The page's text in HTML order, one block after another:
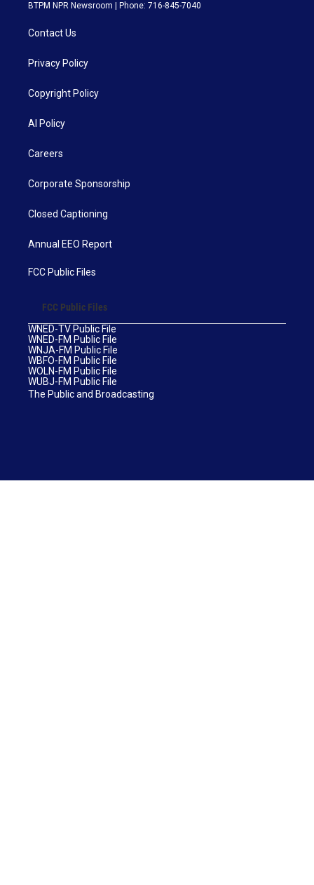
BTPM NPR Newsroom | Phone: 716-845-7040
Contact Us
Privacy Policy
Copyright Policy
AI Policy
Careers
Corporate Sponsorship
Closed Captioning
Annual EEO Report
FCC Public Files
FCC Public Files
WNED-TV Public File
WNED-FM Public File
WNJA-FM Public File
WBFO-FM Public File
WOLN-FM Public File
WUBJ-FM Public File
The Public and Broadcasting